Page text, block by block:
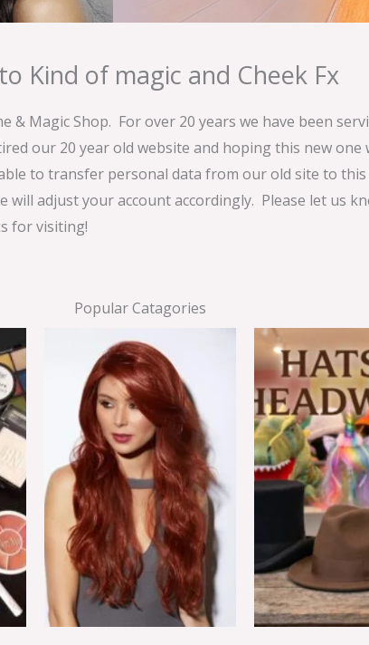
Kind of magic and Cheek Fx
& Magic Shop. For over 20 years we have been
our 20 year old website and hoping this new
to transfer personal data from our old site to this
adjust your account accordingly. Please let us
for visiting!
Popular Catagories